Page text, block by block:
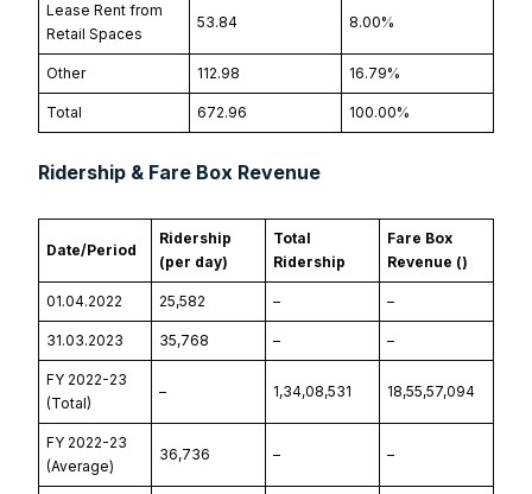
Lease Rent from
Retail Spaces
53.84 8.00%
Other 112.98 16.79%
Total 672.96 100.00%
Ridership & Fare Box Revenue
Date/Period
Ridership
(per day)
Total
Ridership
Fare Box
Revenue (₹)
01.04.2022 25,582 – –
31.03.2023 35,768 – –
FY 2022-23
(Total)
– 1,34,08,531 18,55,57,094
FY 2022-23
(Average)
36,736 – –